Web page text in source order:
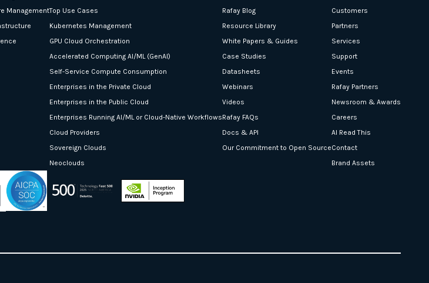
ManagementTop Use Cases
Kubernetes Management
GPU Cloud Orchestration
Accelerated Computing AI/ML (GenAI)
Self-Service Compute Consumption
Enterprises in the Private Cloud
Enterprises in the Public Cloud
Enterprises Running AI/ML or Cloud-Native Workflows
Cloud Providers
Sovereign Clouds
Neoclouds
Rafay Blog
Resource Library
White Papers & Guides
Case Studies
Datasheets
Webinars
Videos
Rafay FAQs
Docs & API
Our Commitment to Open Source
Customers
Partners
Services
Support
Events
Rafay Partners
Newsroom & Awards
Careers
AI Read This
Contact
Brand Assets